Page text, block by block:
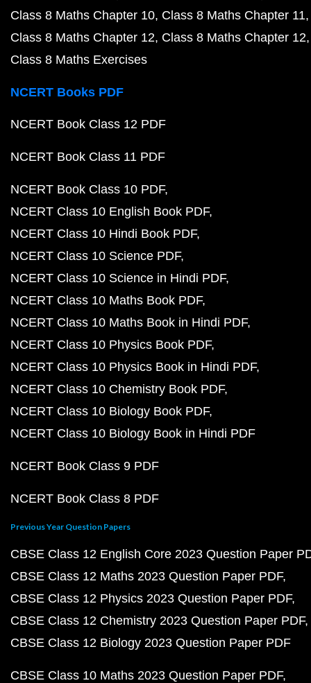
Class 8 Maths Chapter 10 Class 8 Maths Chapter 11
Class 8 Maths Chapter 12 Class 8 Maths Chapter 12
Class 8 Maths Exercises
NCERT Books PDF
NCERT Book Class 12 PDF
NCERT Book Class 11 PDF
NCERT Book Class 10 PDF
NCERT Class 10 English Book PDF
NCERT Class 10 Hindi Book PDF
NCERT Class 10 Science PDF
NCERT Class 10 Science in Hindi PDF
NCERT Class 10 Maths Book PDF
NCERT Class 10 Maths Book in Hindi PDF
NCERT Class 10 Physics Book PDF
NCERT Class 10 Physics Book in Hindi PDF
NCERT Class 10 Chemistry Book PDF
NCERT Class 10 Biology Book PDF
NCERT Class 10 Biology Book in Hindi PDF
NCERT Book Class 9 PDF
NCERT Book Class 8 PDF
Previous Year Question Papers
CBSE Class 12 English Core 2023 Question Paper
CBSE Class 12 Maths 2023 Question Paper PDF
CBSE Class 12 Physics 2023 Question Paper PDF
CBSE Class 12 Chemistry 2023 Question Paper PDF
CBSE Class 12 Biology 2023 Question Paper PDF
CBSE Class 10 Maths 2023 Question Paper PDF